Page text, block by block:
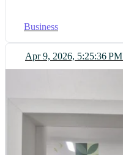
Business
Apr 9, 2026, 5:25:36 PM